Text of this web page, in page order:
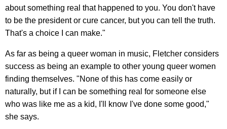
about something real that happened to you. You don't have
to be the president or cure cancer, but you can tell the truth.
That's a choice I can make."
As far as being a queer woman in music, Fletcher considers
success as being an example to other young queer women
finding themselves. "None of this has come easily or
naturally, but if I can be something real for someone else
who was like me as a kid, I'll know I've done some good,"
she says.